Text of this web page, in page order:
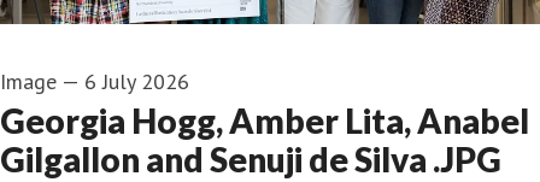
Image — 6 July 2026
Georgia Hogg, Amber Lita, Anabel
Gilgallon and Senuji de Silva .JPG